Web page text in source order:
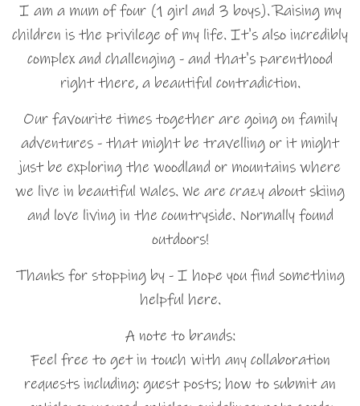
I am a mum of four (1 girl and 3 boys). Raising my
children is the privilege of my life. It's also incredibly
complex and challenging - and that's parenthood
right there, a beautiful contradiction.
Our favourite times together are going on family
adventures - that might be travelling or it might
just be exploring the woodland or mountains where
we live in beautiful Wales. We are crazy about skiing
and love living in the countryside. Normally found
outdoors!
Thanks for stopping by - I hope you find something
helpful here.
A note to brands:
Feel free to get in touch with any collaboration
requests including: guest posts; how to submit an